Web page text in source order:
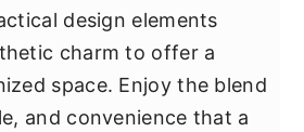
design elements
charm to offer a
space. Enjoy the blend
and convenience that a